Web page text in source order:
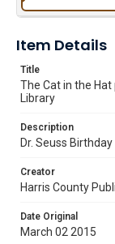
Item Details
Title
The Cat in the
Library
Description
Dr. Seuss
Creator
Harris County
Date Original
March 02 2015